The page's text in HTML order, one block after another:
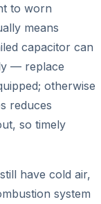
to worn
means
capacitor can
— replace
otherwise
reduces
so timely
have cold air,
system